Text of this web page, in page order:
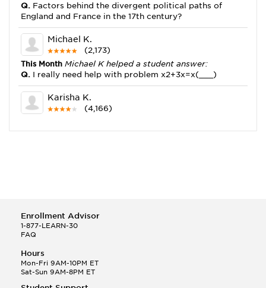
Q. Factors behind the divergent political paths of
England and France in the 17th century?
Michael K.
(2,173)
This Month Michael K helped a student answer:
Q. I really need help with problem x2+3x=x(___)
Karisha K.
(4,166)
Q.how do you write precise passages?
Selena Q.
This Month
Q.Hola! I hope your night is going well! I need help
with prepositions ( a, hacia, and con!
Enrollment Advisor
1-877-LEARN-30
FAQ
Hours
Mon-Fri 9AM-10PM ET
Sat-Sun 9AM-8PM ET